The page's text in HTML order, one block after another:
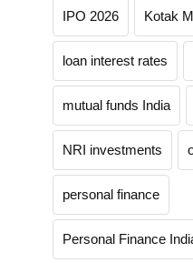
IPO 2026 Kotak
loan interest rates
mutual funds India
NRI investments
personal finance
Personal Finance